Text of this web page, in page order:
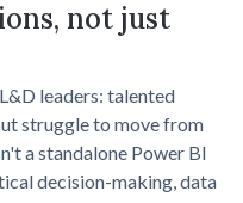
not just
leaders: talented
struggle to move from
a standalone Power BI
decision-making, data